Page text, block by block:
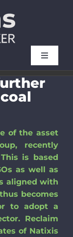
Toggle
Our
of the asset
recently
is based
as well as
aligned with
becomes
to adopt a
Reclaim
of Natixis